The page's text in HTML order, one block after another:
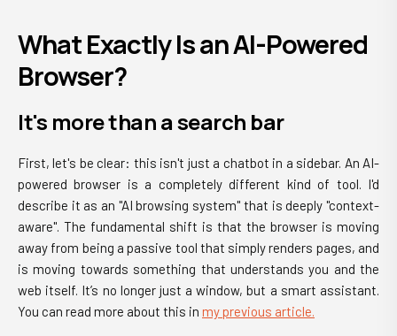
What Exactly Is an AI-Powered
Browser?
It's more than a search bar
First, let's be clear: this isn't just a chatbot in a sidebar. An AI-
powered browser is a completely different kind of tool. I'd
describe it as an "AI browsing system" that is deeply "context-
aware". The fundamental shift is that the browser is moving
away from being a passive tool that simply renders pages, and
is moving towards something that understands you and the
web itself. It’s no longer just a window, but a smart assistant.
You can read more about this in my previous article.